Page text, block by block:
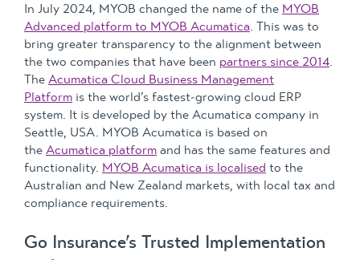
In July 2024, MYOB changed the name of the MYOB
Advanced platform to MYOB Acumatica. This was to
bring greater transparency to the alignment between
the two companies that have been partners since 2014.
The Acumatica Cloud Business Management
Platform is the world’s fastest-growing cloud ERP
system. It is developed by the Acumatica company in
Seattle, USA. MYOB Acumatica is based on
the Acumatica platform and has the same features and
functionality. MYOB Acumatica is localised to the
Australian and New Zealand markets, with local tax and
compliance requirements.
Go Insurance’s Trusted Implementation